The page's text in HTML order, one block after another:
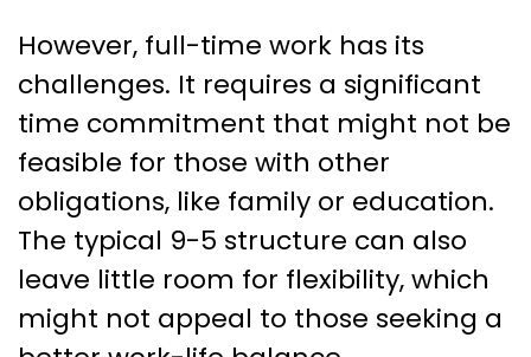
However, full-time work has its
challenges. It requires a significant
time commitment that might not be
feasible for those with other
obligations, like family or education.
The typical 9-5 structure can also
leave little room for flexibility, which
might not appeal to those seeking a